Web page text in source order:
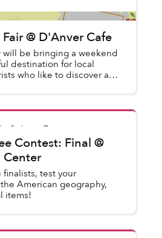
@ D'Anver Cafe
will be bringing a weekend
destination for local
who like to discover a
in Saigon Events
Contest: Final @
Center
test your
American geography,
items!